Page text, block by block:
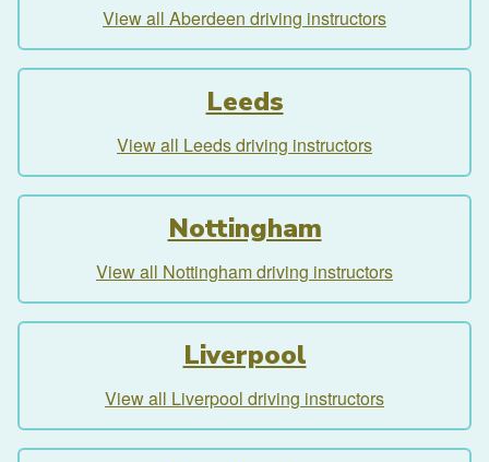
View all Aberdeen driving instructors
Leeds
View all Leeds driving instructors
Nottingham
View all Nottingham driving instructors
Liverpool
View all Liverpool driving instructors